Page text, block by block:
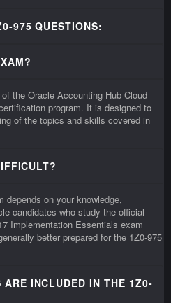
975 QUESTIONS:
the Oracle Accounting Hub Cloud
program. It is designed to
of the topics and skills covered in
depends on your knowledge,
candidates who study the official
Implementation Essentials exam
better prepared for the 1Z0-975
ARE INCLUDED IN THE 1Z0-